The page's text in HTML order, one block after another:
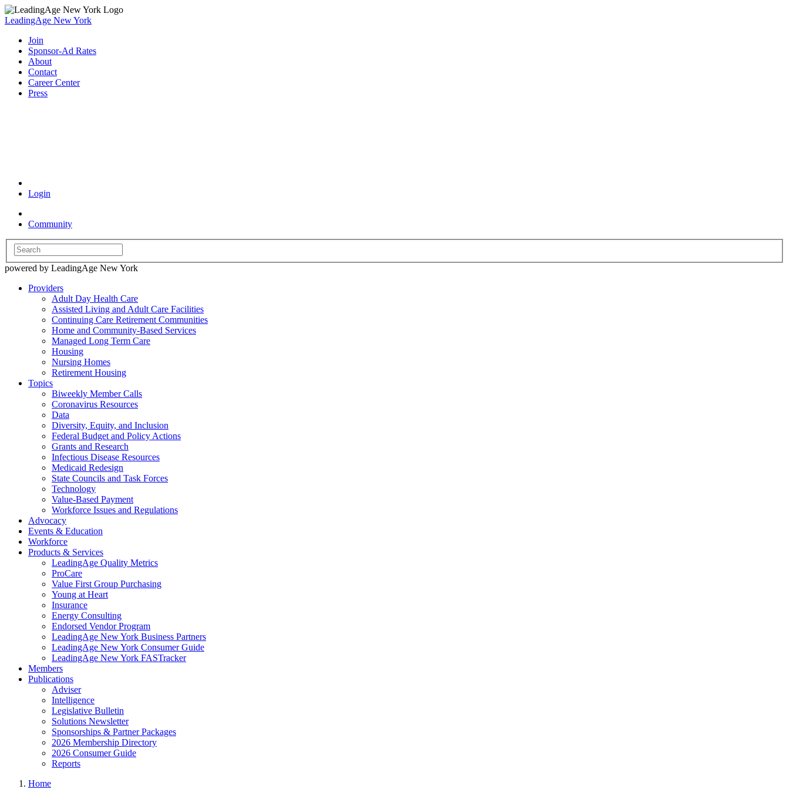
LeadingAge New York
Join
Sponsor-Ad Rates
About
Contact
Career Center
Press
Login
Community
powered by LeadingAge New York
Providers
Adult Day Health Care
Assisted Living and Adult Care Facilities
Continuing Care Retirement Communities
Home and Community-Based Services
Managed Long Term Care
Housing
Nursing Homes
Retirement Housing
Topics
Biweekly Member Calls
Coronavirus Resources
Data
Diversity, Equity, and Inclusion
Federal Budget and Policy Actions
Grants and Research
Infectious Disease Resources
Medicaid Redesign
State Councils and Task Forces
Technology
Value-Based Payment
Workforce Issues and Regulations
Advocacy
Events & Education
Workforce
Products & Services
LeadingAge Quality Metrics
ProCare
Value First Group Purchasing
Young at Heart
Insurance
Energy Consulting
Endorsed Vendor Program
LeadingAge New York Business Partners
LeadingAge New York Consumer Guide
LeadingAge New York FASTracker
Members
Publications
Adviser
Intelligence
Legislative Bulletin
Solutions Newsletter
Sponsorships & Partner Packages
2026 Membership Directory
2026 Consumer Guide
Reports
Home